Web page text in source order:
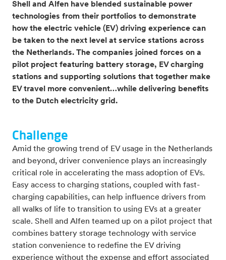
Shell and Alfen have blended sustainable power
technologies from their portfolios to demonstrate
how the electric vehicle (EV) driving experience can
be taken to the next level at service stations across
the Netherlands. The companies joined forces on a
pilot project featuring battery storage, EV charging
stations and supporting solutions that together make
EV travel more convenient…while delivering benefits
to the Dutch electricity grid.
Challenge
Amid the growing trend of EV usage in the Netherlands
and beyond, driver convenience plays an increasingly
critical role in accelerating the mass adoption of EVs.
Easy access to charging stations, coupled with fast-
charging capabilities, can help influence drivers from
all walks of life to transition to using EVs at a greater
scale. Shell and Alfen teamed up on a pilot project that
combines battery storage technology with service
station convenience to redefine the EV driving
experience without the expense and effort associated